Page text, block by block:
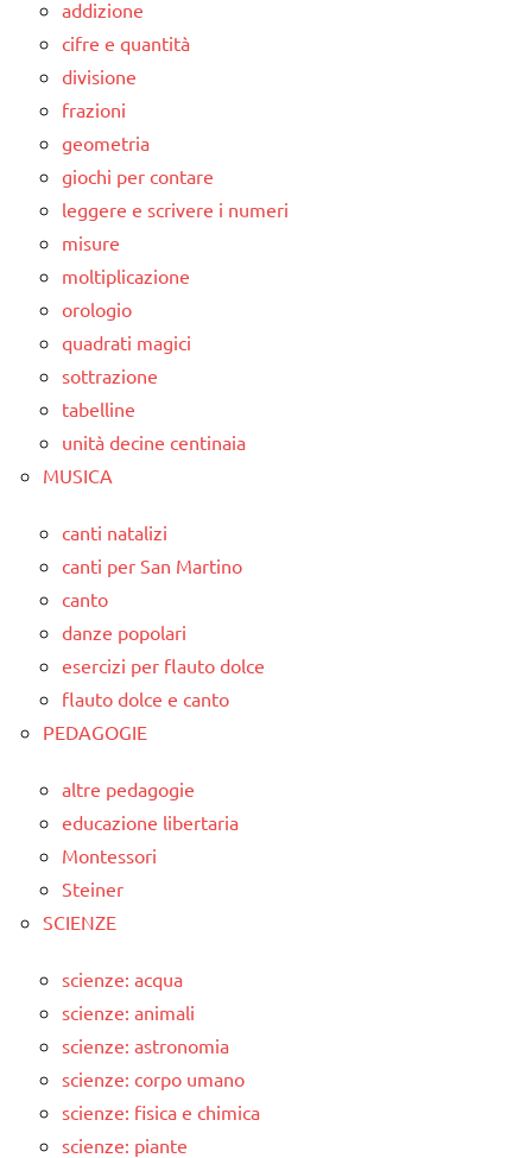
addizione
cifre e quantità
divisione
frazioni
geometria
giochi per contare
leggere e scrivere i numeri
misure
moltiplicazione
orologio
quadrati magici
sottrazione
tabelline
unità decine centinaia
MUSICA
canti natalizi
canti per San Martino
canto
danze popolari
esercizi per flauto dolce
flauto dolce e canto
PEDAGOGIE
altre pedagogie
educazione libertaria
Montessori
Steiner
SCIENZE
scienze: acqua
scienze: animali
scienze: astronomia
scienze: corpo umano
scienze: fisica e chimica
scienze: piante